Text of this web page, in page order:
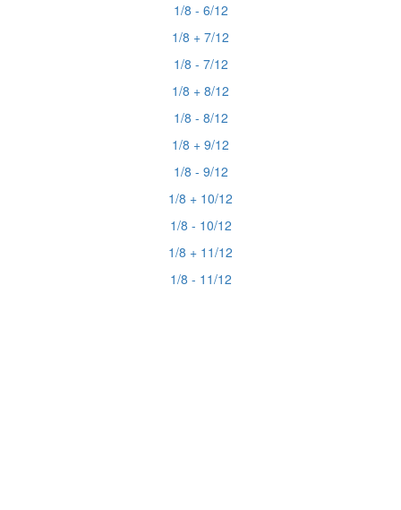
1/8 - 6/12
1/8 + 7/12
1/8 - 7/12
1/8 + 8/12
1/8 - 8/12
1/8 + 9/12
1/8 - 9/12
1/8 + 10/12
1/8 - 10/12
1/8 + 11/12
1/8 - 11/12